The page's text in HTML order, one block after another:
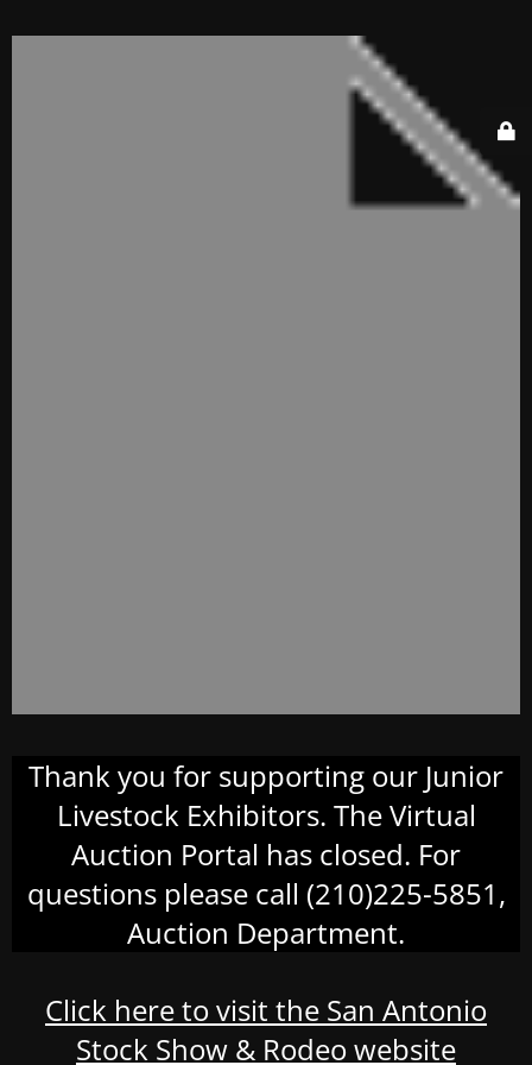
Thank you for supporting our Junior
Livestock Exhibitors. The Virtual
Auction Portal has closed. For
questions please call (210)225-5851,
Auction Department.
Click here to visit the San Antonio
Stock Show & Rodeo website